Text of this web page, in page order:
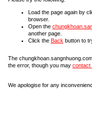
Load the page again by
browser.
Open the
another page.
Click the Back button to
The
the error, though you may contact
We apologise for any